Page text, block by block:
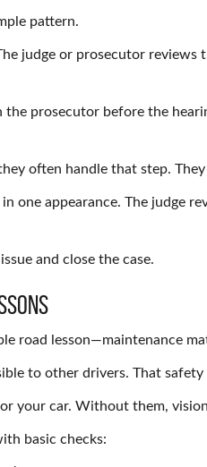
pattern.
judge or prosecutor reviews
prosecutor before the
often handle that step.
one appearance. The judge
and close the case.
road lesson—maintenance
to other drivers. That
your car. Without them,
basic checks: